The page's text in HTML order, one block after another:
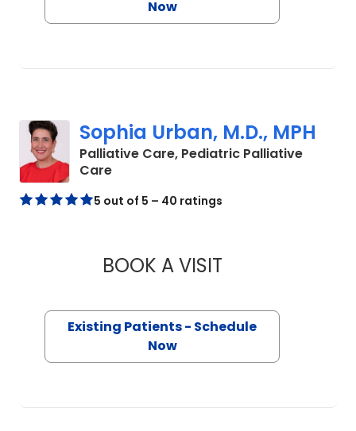
Now
Sophia Urban, M.D., MPH
Palliative Care, Pediatric Palliative
Carein Charleston, SC
5 out of 5 – 40 ratings
BOOK A VISITSOPHIA URBAN,
Existing Patients - Schedule
Now